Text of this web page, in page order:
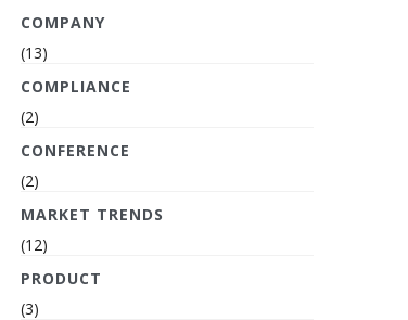
COMPANY
(13)
COMPLIANCE
(2)
CONFERENCE
(2)
MARKET TRENDS
(12)
PRODUCT
(3)